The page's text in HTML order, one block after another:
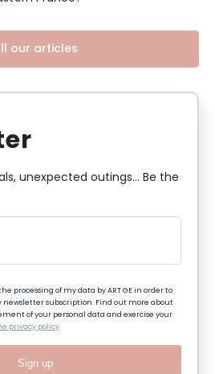
our articles
unexpected outings... Be the
processing of my data by ART GE in order to
subscription. Find out more about
of your personal data and exercise your
privacy policy
Sign up